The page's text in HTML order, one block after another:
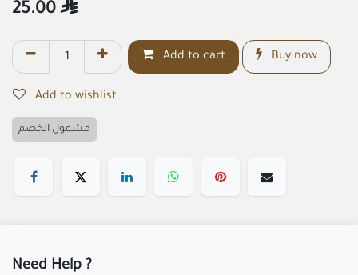
25.00 
Add to cart Buy now
Add to wishlist
مشمول الخصم
Need Help ?